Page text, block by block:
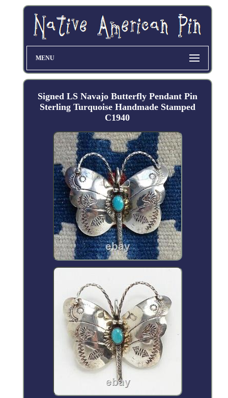
MENU
Signed LS Navajo Butterfly Pendant Pin
Sterling Turquoise Handmade Stamped
C1940